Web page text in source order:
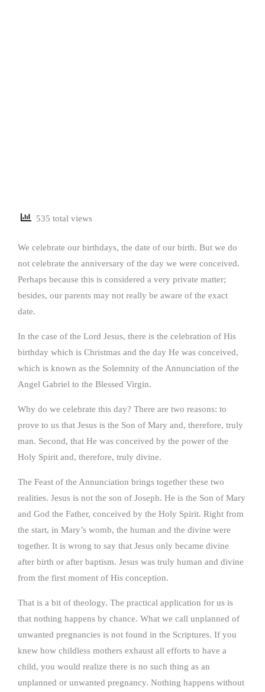
535 total views
We celebrate our birthdays, the date of our birth. But we do
not celebrate the anniversary of the day we were conceived.
Perhaps because this is considered a very private matter;
besides, our parents may not really be aware of the exact
date.
In the case of the Lord Jesus, there is the celebration of His
birthday which is Christmas and the day He was conceived,
which is known as the Solemnity of the Annunciation of the
Angel Gabriel to the Blessed Virgin.
Why do we celebrate this day? There are two reasons: to
prove to us that Jesus is the Son of Mary and, therefore, truly
man. Second, that He was conceived by the power of the
Holy Spirit and, therefore, truly divine.
The Feast of the Annunciation brings together these two
realities. Jesus is not the son of Joseph. He is the Son of Mary
and God the Father, conceived by the Holy Spirit. Right from
the start, in Mary’s womb, the human and the divine were
together. It is wrong to say that Jesus only became divine
after birth or after baptism. Jesus was truly human and divine
from the first moment of His conception.
That is a bit of theology. The practical application for us is
that nothing happens by chance. What we call unplanned of
unwanted pregnancies is not found in the Scriptures. If you
knew how childless mothers exhaust all efforts to have a
child, you would realize there is no such thing as an
unplanned or unwanted pregnancy. Nothing happens without